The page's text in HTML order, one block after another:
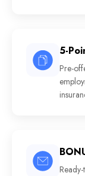
5-
Pre-